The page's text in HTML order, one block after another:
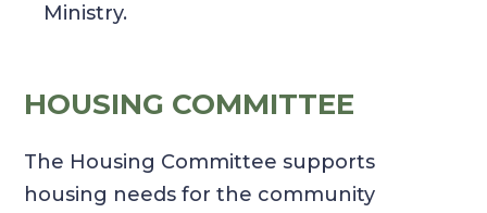
Ministry.
HOUSING COMMITTEE
The Housing Committee supports
housing needs for the community